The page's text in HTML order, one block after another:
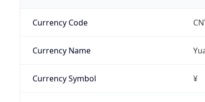
Currency Code
Currency Name
Currency Symbol ¥